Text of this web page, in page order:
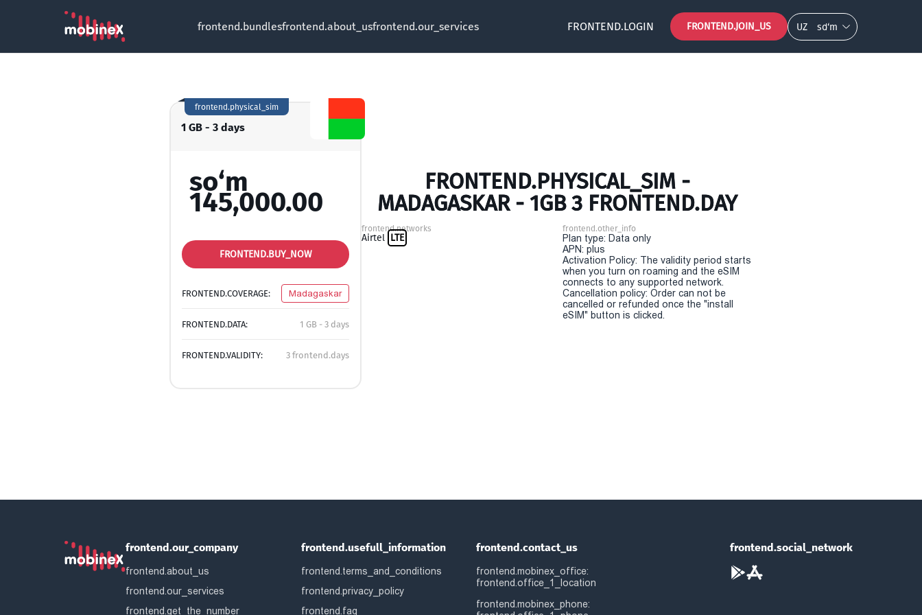
frontend.bundlesfrontend.about_usfrontend.our_services FRONTEND.LOGIN FRONTEND.JOIN_US UZ so‘m
1 GB - 3 days
frontend.physical_sim
so‘m
145,000.00
FRONTEND.BUY_NOW
FRONTEND.COVERAGE: Madagaskar
FRONTEND.DATA: 1 GB - 3 days
FRONTEND.VALIDITY: 3 frontend.days
FRONTEND.PHYSICAL_SIM -
MADAGASKAR - 1GB 3 FRONTEND.DAY
frontend.networks
Airtel LTE
frontend.other_info
Plan type: Data only
APN: plus
Activation Policy: The validity period starts
when you turn on roaming and the eSIM
connects to any supported network.
Cancellation policy: Order can not be
cancelled or refunded once the "install
eSIM" button is clicked.
frontend.our_company
frontend.about_us
frontend.our_services
frontend.get_the_number
frontend.usefull_information
frontend.terms_and_conditions
frontend.privacy_policy
frontend.faq
frontend.contact_us
frontend.mobinex_office:
frontend.office_1_location
frontend.mobinex_phone:
frontend.social_network